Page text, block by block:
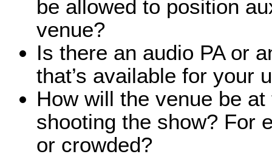
be allowed to position
venue?
Is there an audio PA or
that’s available for your
How will the venue be
shooting the show? For
or crowded?